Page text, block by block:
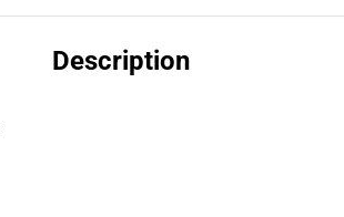
Description